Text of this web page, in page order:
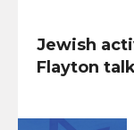
Jewish
Flayton